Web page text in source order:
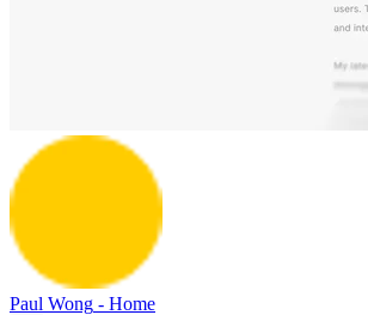
Paul Wong - Home